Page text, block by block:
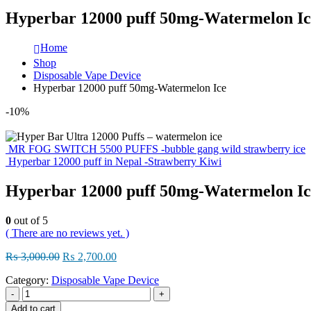
Hyperbar 12000 puff 50mg-Watermelon
Home
Shop
Disposable Vape Device
Hyperbar 12000 puff 50mg-Watermelon Ice
-10%
MR FOG SWITCH 5500 PUFFS -bubble gang wild strawberry ice
Hyperbar 12000 puff in Nepal -Strawberry Kiwi
Hyperbar 12000 puff 50mg-Watermelon
0 out of 5
( There are no reviews yet. )
₨3,000.00 Original
was:
₨ 2,700.00Current
is:
₨ 2,700.00.
Category: Disposable Vape Device
-
+
Add to cart